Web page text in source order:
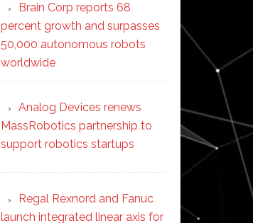
Brain Corp reports 68
percent growth and surpasses
50,000 autonomous robots
worldwide
Analog Devices renews
MassRobotics partnership to
support robotics startups
Regal Rexnord and Fanuc
launch integrated linear axis for